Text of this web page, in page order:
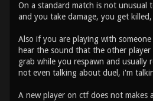
On a standard match is not
and you take damage, you get
Also if you are playing with
hear the sound that the other
grab while you respawn and usually
not even talking about duel, i'm
A new player on ctf does not